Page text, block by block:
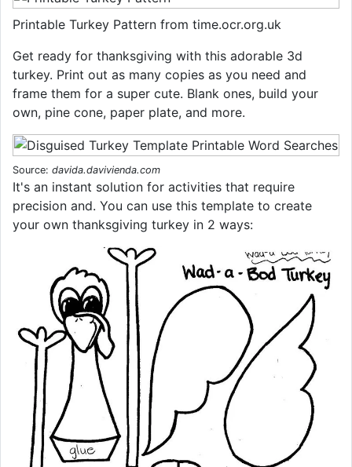
Printable Turkey Pattern from time.ocr.org.uk
Get ready for thanksgiving with this adorable 3d
turkey. Print out as many copies as you need and
frame them for a super cute. Blank ones, build your
own, pine cone, paper plate, and more.
Source: davida.davivienda.com
It's an instant solution for activities that require
precision and. You can use this template to create
your own thanksgiving turkey in 2 ways: